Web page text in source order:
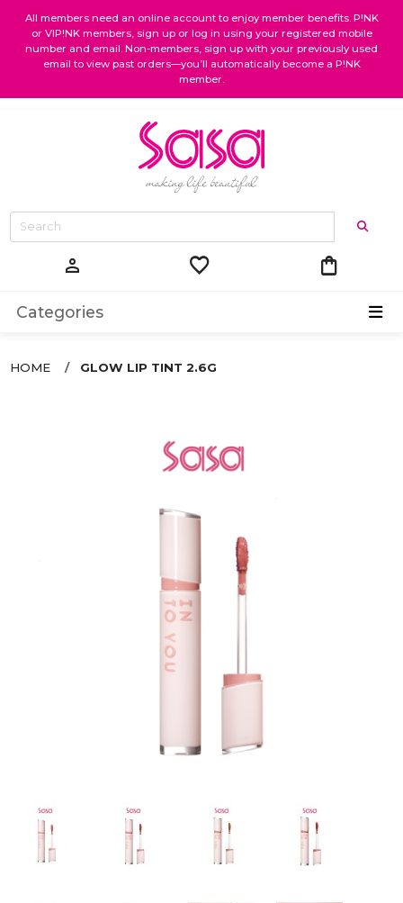
All members need an online account to enjoy member benefits. P!NK
or VIP!NK members, sign up or log in using your registered mobile
number and email. Non-members, sign up with your previously used
email to view past orders—you’ll automatically become a P!NK
member.
person favorite shopping_bag
Categories
HOME GLOW LIP TINT 2.6G